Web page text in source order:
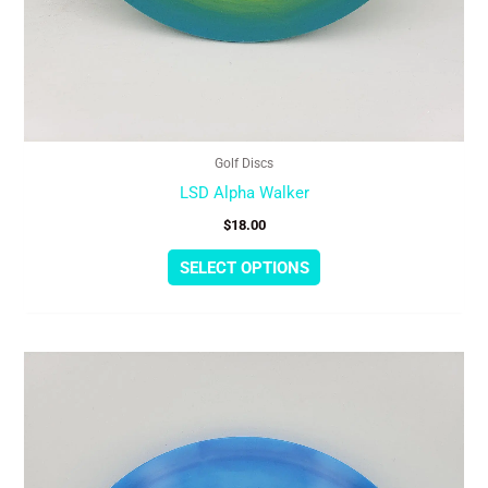
Golf Discs
LSD Alpha Walker
$18.00
SELECT OPTIONS
multiple
variants.